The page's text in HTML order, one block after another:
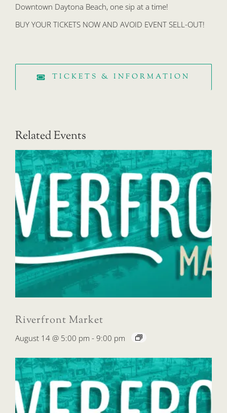
Downtown Daytona Beach, one sip at a time!
BUY YOUR TICKETS NOW AND AVOID EVENT SELL-OUT!
TICKETS & INFORMATION
Related Events
Riverfront Market
August 14 @ 5:00 pm - 9:00 pm